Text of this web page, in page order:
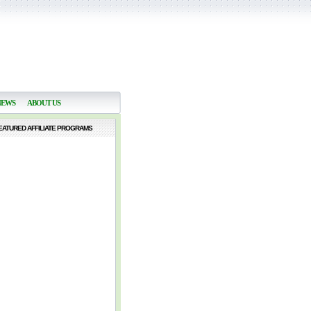
ABOUT US
AFFILIATE PROGRAMS